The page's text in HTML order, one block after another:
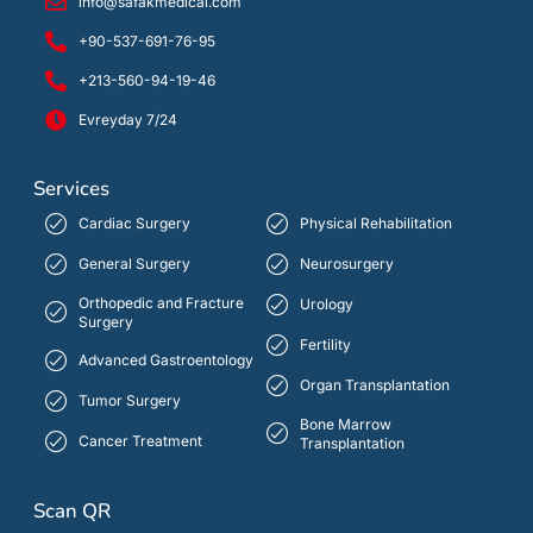
+90-537-691-76-95
+213-560-94-19-46
Evreyday 7/24
Services
Cardiac Surgery
General Surgery
Orthopedic and Fracture
Surgery
Advanced Gastroentology
Tumor Surgery
Cancer Treatment
Physical Rehabilitation
Neurosurgery
Urology
Fertility
Organ Transplantation
Bone Marrow
Transplantation
Scan QR